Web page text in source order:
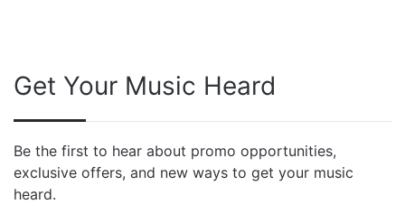
Get Your Music Heard
Be the first to hear about promo opportunities,
exclusive offers, and new ways to get your music
heard.